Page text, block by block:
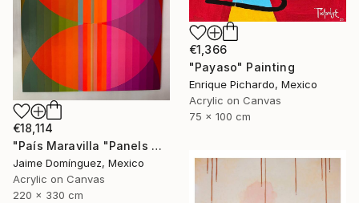
€1,366
"Payaso" Painting
Enrique Pichardo, Mexico
Acrylic on Canvas
75 x 100 cm
€18,114
"País Maravilla "Panels A-B." Painting
Jaime Domínguez, Mexico
Acrylic on Canvas
220 x 330 cm